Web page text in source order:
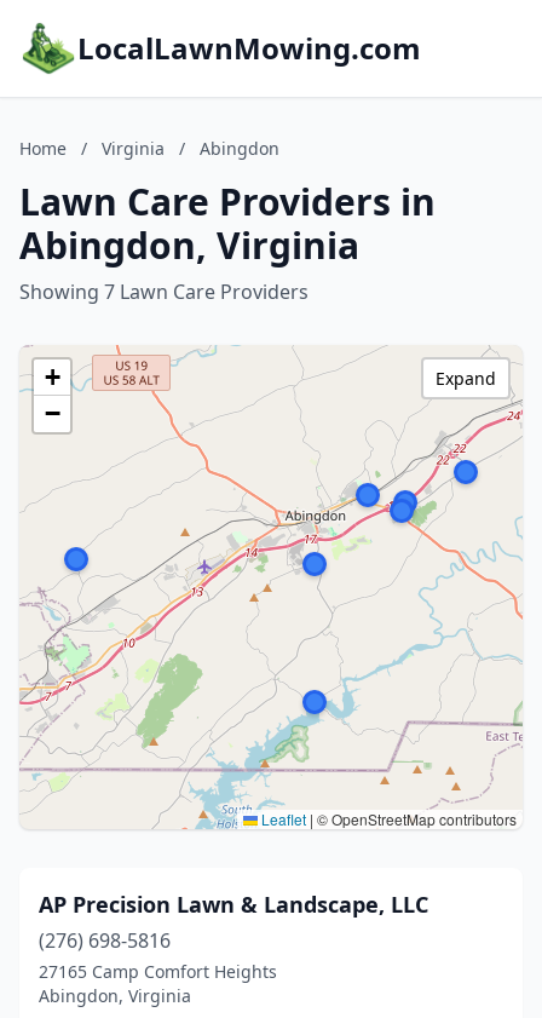
LocalLawnMowing.com
Home / Virginia / Abingdon
Lawn Care Providers in
Abingdon, Virginia
Showing 7 Lawn Care Providers
+
−
Leaflet | © OpenStreetMap contributors
Expand
AP Precision Lawn & Landscape, LLC
(276) 698-5816
27165 Camp Comfort Heights
Abingdon, Virginia